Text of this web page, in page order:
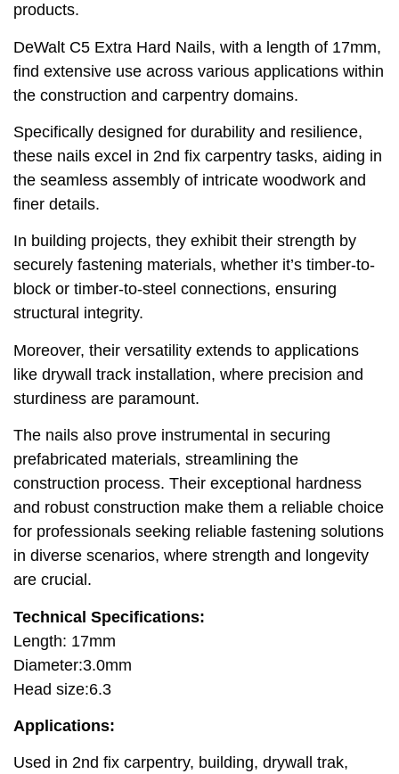
products.
DeWalt C5 Extra Hard Nails, with a length of 17mm,
find extensive use across various applications within
the construction and carpentry domains.
Specifically designed for durability and resilience,
these nails excel in 2nd fix carpentry tasks, aiding in
the seamless assembly of intricate woodwork and
finer details.
In building projects, they exhibit their strength by
securely fastening materials, whether it’s timber-to-
block or timber-to-steel connections, ensuring
structural integrity.
Moreover, their versatility extends to applications
like drywall track installation, where precision and
sturdiness are paramount.
The nails also prove instrumental in securing
prefabricated materials, streamlining the
construction process. Their exceptional hardness
and robust construction make them a reliable choice
for professionals seeking reliable fastening solutions
in diverse scenarios, where strength and longevity
are crucial.
Technical Specifications:
Length: 17mm
Diameter:3.0mm
Head size:6.3
Applications:
Used in 2nd fix carpentry, building, drywall trak,